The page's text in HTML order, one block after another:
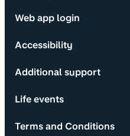
Web app login
Accessibility
Additional support
Life events
Terms and Conditions